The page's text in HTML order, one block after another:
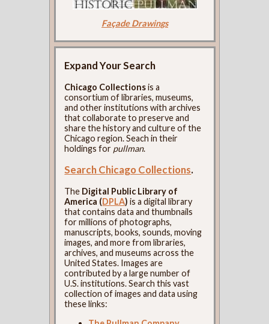
Façade Drawings
Expand Your Search
Chicago Collectionsis a
consortium of libraries, museums,
and other institutions with archives
that collaborate to preserve and
share the history and culture of the
Chicago region. Seach in their
holdings for pullman.
Search Chicago Collections.
The Digital Public Library of
America (DPLA) is a digital library
that contains data and thumbnails
for millions of photographs,
manuscripts, books, sounds, moving
images, and more from libraries,
archives, and museums across the
United States. Images are
contributed by a large number of
U.S. institutions. Search this vast
collection of images and data using
these links: